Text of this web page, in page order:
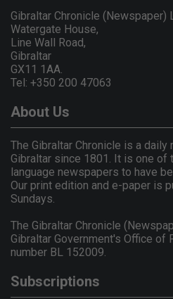
Gibraltar Chronicle (Newspaper)
Watergate House,
Line Wall Road,
Gibraltar
GX11 1AA.
Tel: +350 200 47063
About Us
The Gibraltar Chronicle is a
Gibraltar since 1801. It is one of
language newspapers to have
Our print edition and e-paper is
Sundays.
The Gibraltar Chronicle
Gibraltar Government's Office of
number BL 152009.
Subscriptions